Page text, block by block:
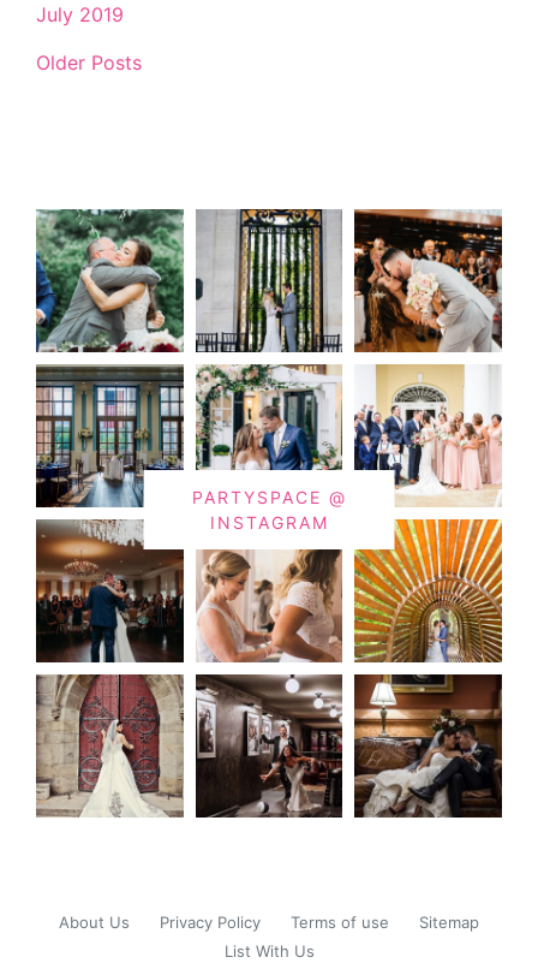
July 2019
Older Posts
PARTYSPACE @
INSTAGRAM
About Us Privacy Policy Terms of use
Sitemap
List With Us